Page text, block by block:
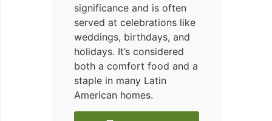
significance and is often
served at celebrations like
weddings, birthdays, and
holidays. It’s considered
both a comfort food and a
staple in many Latin
American homes.